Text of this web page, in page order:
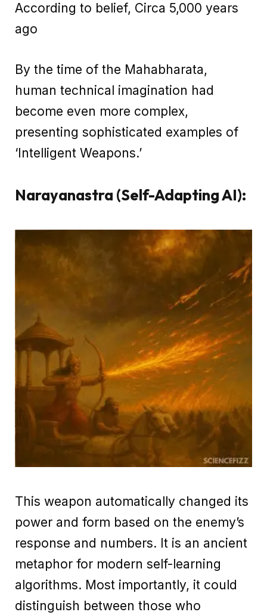
According to belief, Circa 5,000 years
ago
By the time of the Mahabharata,
human technical imagination had
become even more complex,
presenting sophisticated examples of
‘Intelligent Weapons.’
Narayanastra (Self-Adapting AI):
This weapon automatically changed its
power and form based on the enemy’s
response and numbers. It is an ancient
metaphor for modern self-learning
algorithms. Most importantly, it could
distinguish between those who